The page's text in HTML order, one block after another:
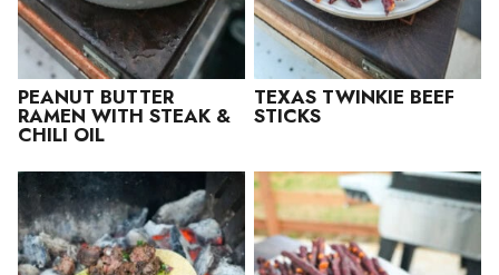
PEANUT BUTTER
RAMEN WITH STEAK &
CHILI OIL
TEXAS TWINKIE BEEF
STICKS